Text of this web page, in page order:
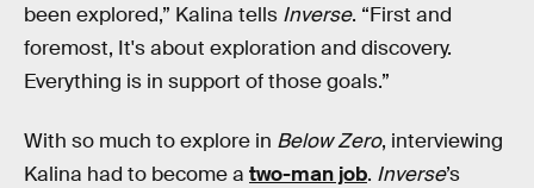
been explored,” Kalina tells Inverse. “First and
foremost, It's about exploration and discovery.
Everything is in support of those goals.”
With so much to explore in Below Zero, interviewing
Kalina had to become a two-man job. Inverse’s